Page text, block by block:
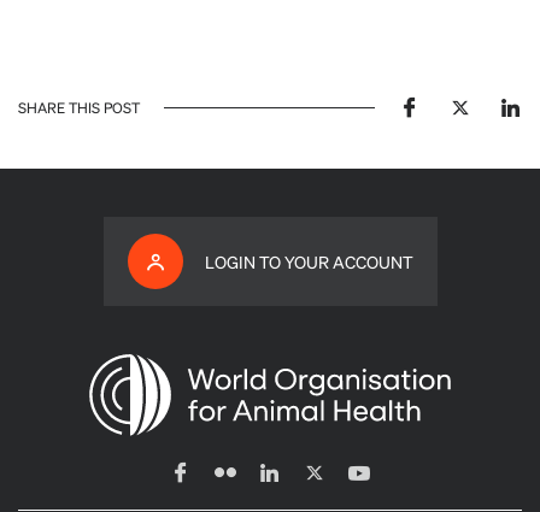
SHARE THIS POST
LOGIN TO YOUR ACCOUNT